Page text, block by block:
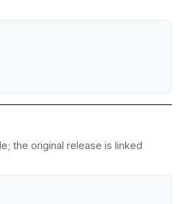
the original release is linked